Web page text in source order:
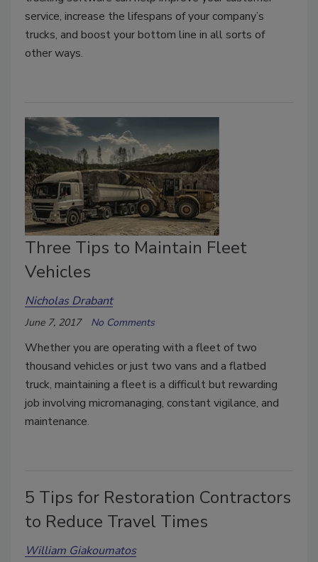
service, increase the lifespans of your company’s
trucks, and boost your bottom line in all sorts of
other ways.
Three Tips to Maintain Fleet
Vehicles
Nicholas Drabant
June 7, 2017 No Comments
Whether you are operating with a fleet of two
thousand vehicles or just two vans and a flatbed
truck, maintaining a fleet is a difficult but rewarding
job involving micromanaging, constant vigilance, and
maintenance.
5 Tips for Restoration Contractors
to Reduce Travel Times
William Giakoumatos